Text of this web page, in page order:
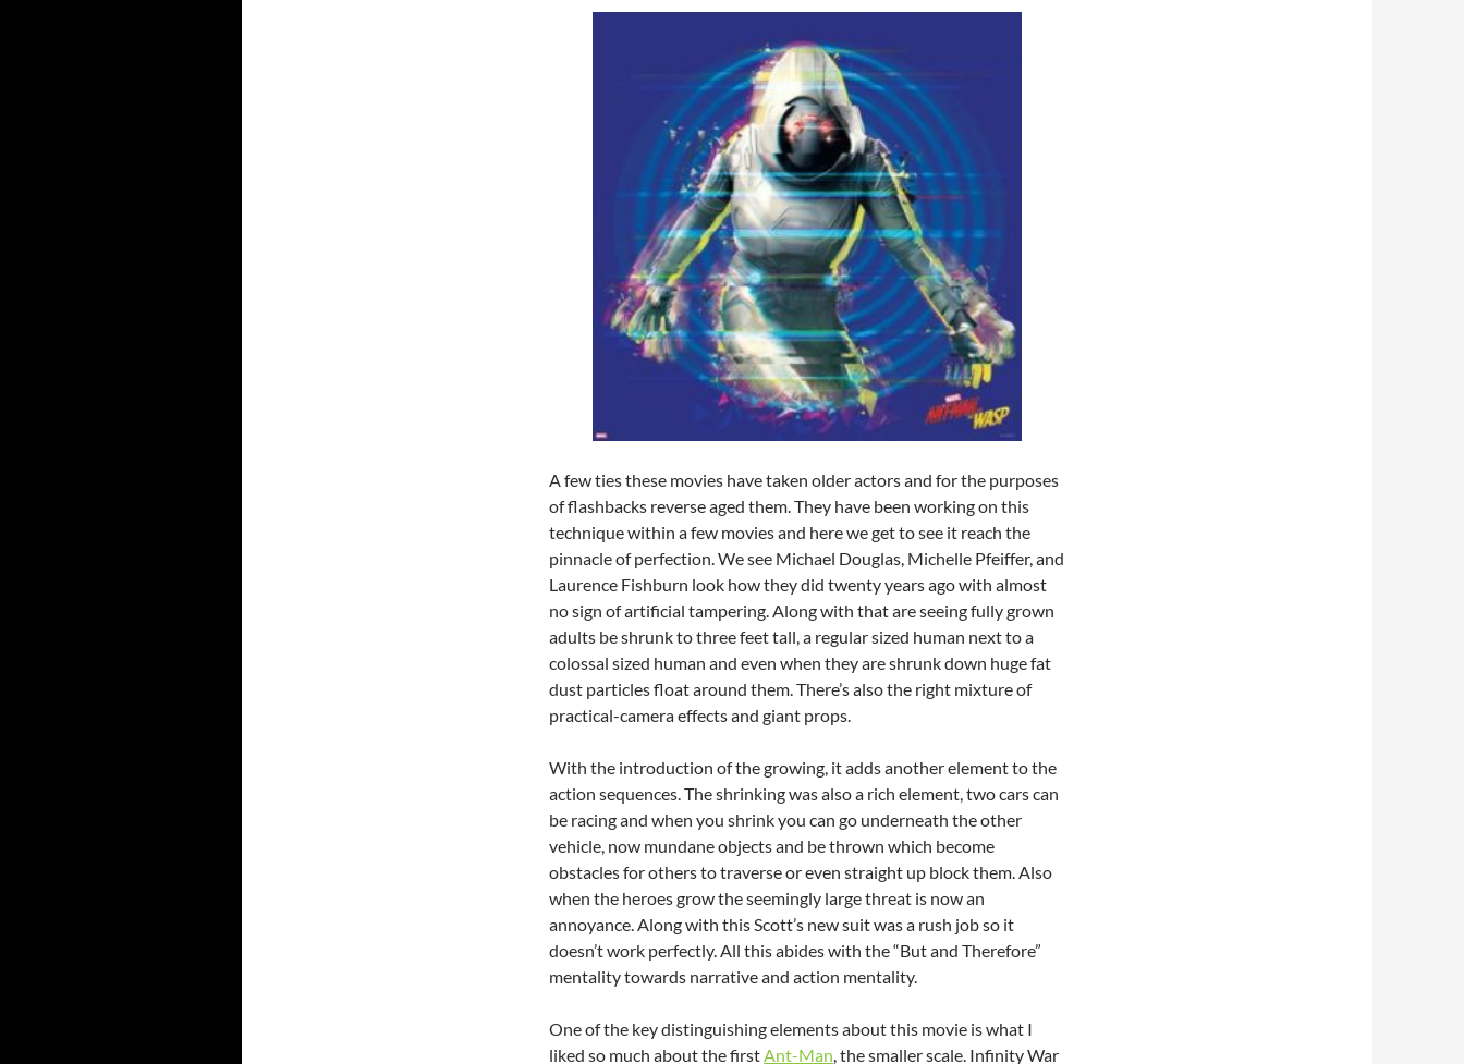
A few ties these movies have taken older actors and for the purposes
of flashbacks reverse aged them. They have been working on this
technique within a few movies and here we get to see it reach the
pinnacle of perfection. We see Michael Douglas, Michelle Pfeiffer, and
Laurence Fishburn look how they did twenty years ago with almost
no sign of artificial tampering. Along with that are seeing fully grown
adults be shrunk to three feet tall, a regular sized human next to a
colossal sized human and even when they are shrunk down huge fat
dust particles float around them. There’s also the right mixture of
practical-camera effects and giant props.
With the introduction of the growing, it adds another element to the
action sequences. The shrinking was also a rich element, two cars can
be racing and when you shrink you can go underneath the other
vehicle, now mundane objects and be thrown which become
obstacles for others to traverse or even straight up block them. Also
when the heroes grow the seemingly large threat is now an
annoyance. Along with this Scott’s new suit was a rush job so it
doesn’t work perfectly. All this abides with the “But and Therefore”
mentality towards narrative and action mentality.
One of the key distinguishing elements about this movie is what I
liked so much about the first Ant-Man , the smaller scale. Infinity War